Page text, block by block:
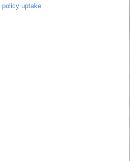
policy uptake